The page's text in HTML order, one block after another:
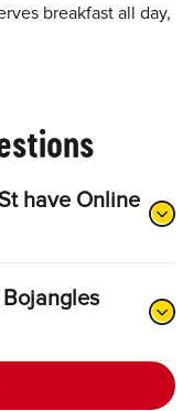
breakfast all day,
have Online